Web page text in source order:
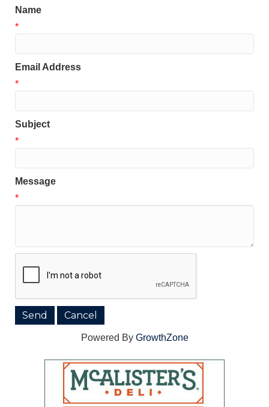
Name
*
Email Address
*
Subject
*
Message
*
Powered By GrowthZone